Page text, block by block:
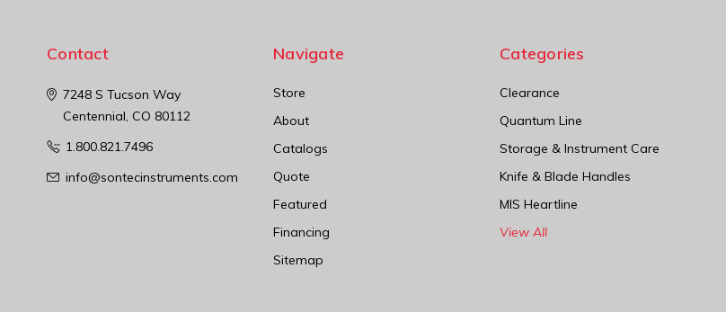
Contact
7248 S Tucson Way
Centennial, CO 80112
1.800.821.7496
info@sontecinstruments.com
Navigate
Store
About
Catalogs
Quote
Featured
Financing
Sitemap
Categories
Clearance
Quantum Line
Storage & Instrument Care
Knife & Blade Handles
MIS Heartline
View All